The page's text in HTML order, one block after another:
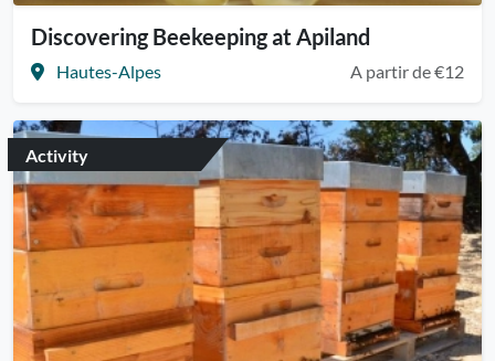
Discovering Beekeeping at Apiland
Hautes-Alpes A partir de €12
Activity